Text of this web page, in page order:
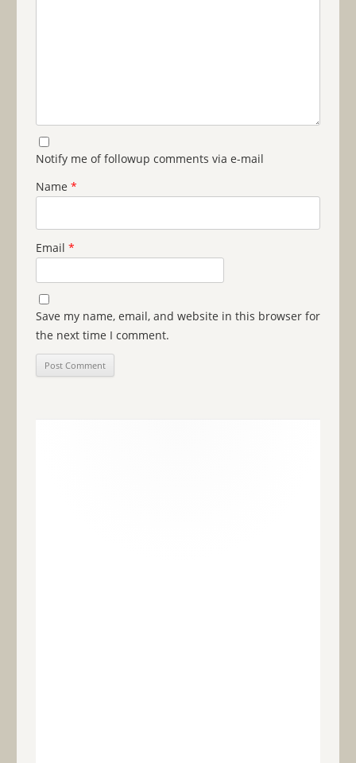
Notify me of followup comments via e-mail
Name *
Email *
Save my name, email, and website in this browser for
the next time I comment.